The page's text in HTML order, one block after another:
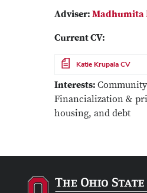
Adviser: Madhumita
Current CV:
File Katie Krupala CV
Interests:
Financialization &
housing, and debt